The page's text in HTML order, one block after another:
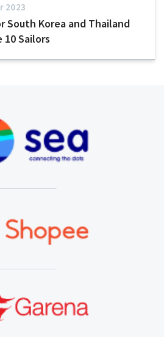
2023
South Korea and Thailand
Sailors